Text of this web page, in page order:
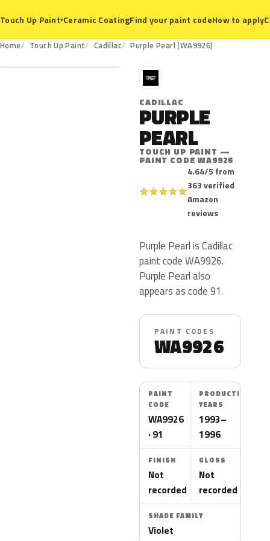
Touch Up Paint▾Ceramic CoatingFind your paint codeHow to apply
Home Touch Up Paint Cadillac Purple Pearl (WA9926)
WA9926
C
CADILLAC
PURPLE
PEARL
TOUCH UP PAINT —
PAINT CODE WA9926
★★★★★
4.64/5 from
363 verified
Amazon
reviews
Purple Pearl is Cadillac
paint code WA9926.
Purple Pearl also
appears as code 91.
PAINT CODES
WA9926
PAINT
CODE
WA9926
· 91
PRODUCTION
YEARS
1993–
1996
FINISH
Not
recorded
GLOSS
Not
recorded
SHADE FAMILY
Violet